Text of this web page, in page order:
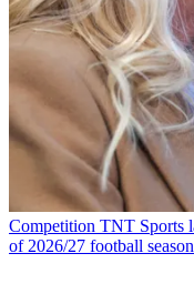
Competition TNT Sports
of 2026/27 football season